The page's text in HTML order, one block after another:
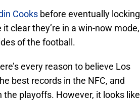
Cooks before eventually locking
clear they’re in a win-now mode,
of the football.
every reason to believe Los
best records in the NFC, and
the playoffs. However, it looks like